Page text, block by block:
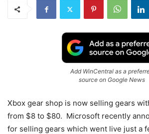
Add WinCentral as a
source on Google News
Xbox gear shop is now selling gears
from $8 to $80. Microsoft recently
for selling gears which went live just a